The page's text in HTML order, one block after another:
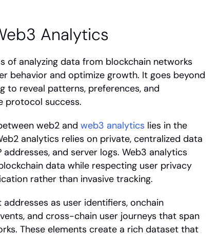
Analytics
of analyzing data from blockchain networks
behavior and optimize growth. It goes beyond
to reveal patterns, preferences, and
protocol success.
web2 and web3 analytics lies in the
analytics relies on private, centralized data
and server logs. Web3 analytics
data while respecting user privacy
rather than invasive tracking.
as user identifiers, onchain
and cross-chain user journeys that span
These elements create a rich dataset that